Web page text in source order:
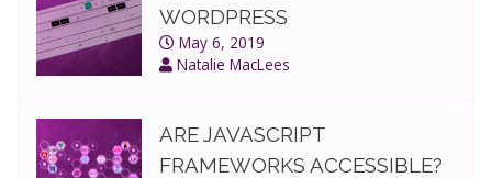
WORDPRESS
May 6, 2019
Natalie MacLees
ARE JAVASCRIPT
FRAMEWORKS ACCESSIBLE?